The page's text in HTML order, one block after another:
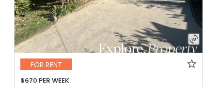
FOR RENT
$670 PER WEEK